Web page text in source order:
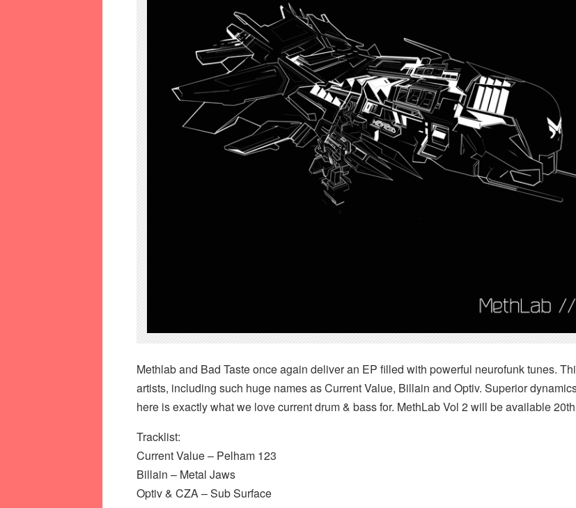
Methlab and Bad Taste once again deliver an EP filled with powerful neurofunk tunes.
artists, including such huge names as Current Value, Billain and Optiv. Superior
here is exactly what we love current drum & bass for. MethLab Vol 2 will be available
Tracklist:
Current Value – Pelham 123
Billain – Metal Jaws
Optiv & CZA – Sub Surface